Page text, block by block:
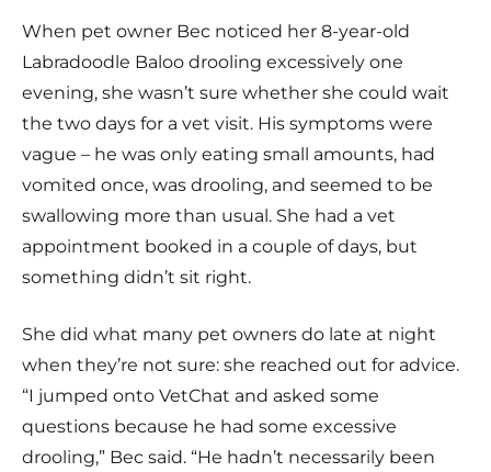
When pet owner Bec noticed her 8-year-old
Labradoodle Baloo drooling excessively one
evening, she wasn’t sure whether she could wait
the two days for a vet visit. His symptoms were
vague – he was only eating small amounts, had
vomited once, was drooling, and seemed to be
swallowing more than usual. She had a vet
appointment booked in a couple of days, but
something didn’t sit right.
She did what many pet owners do late at night
when they’re not sure: she reached out for advice.
“I jumped onto VetChat and asked some
questions because he had some excessive
drooling,” Bec said. “He hadn’t necessarily been